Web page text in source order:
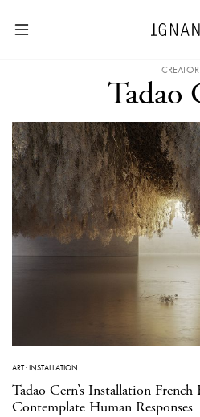
CREATOR
Tadao
ART·INSTALLATION
Tadao Cern’s Installation
Contemplate Human Responses